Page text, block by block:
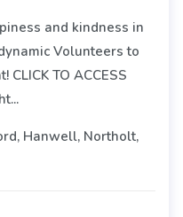
and kindness in
Volunteers to
TO ACCESS
Hanwell, Northolt,